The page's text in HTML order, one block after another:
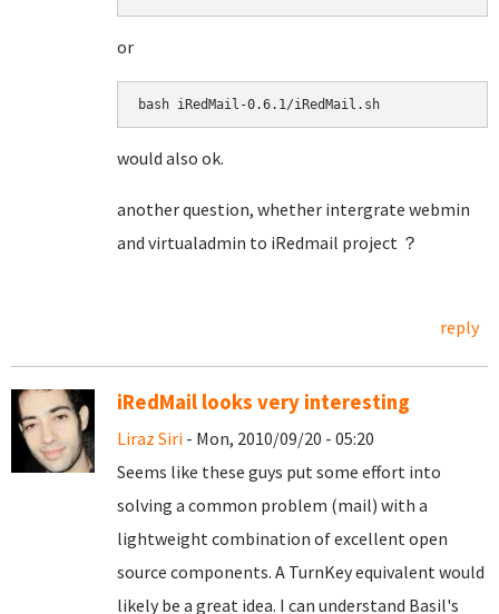
or
bash iRedMail-0.6.1/iRedMail.sh
would also ok.
another question, whether intergrate webmin
and virtualadmin to iRedmail project ？
reply
iRedMail looks very interesting
Liraz Siri - Mon, 2010/09/20 - 05:20
Seems like these guys put some effort into
solving a common problem (mail) with a
lightweight combination of excellent open
source components. A TurnKey equivalent would
likely be a great idea. I can understand Basil's